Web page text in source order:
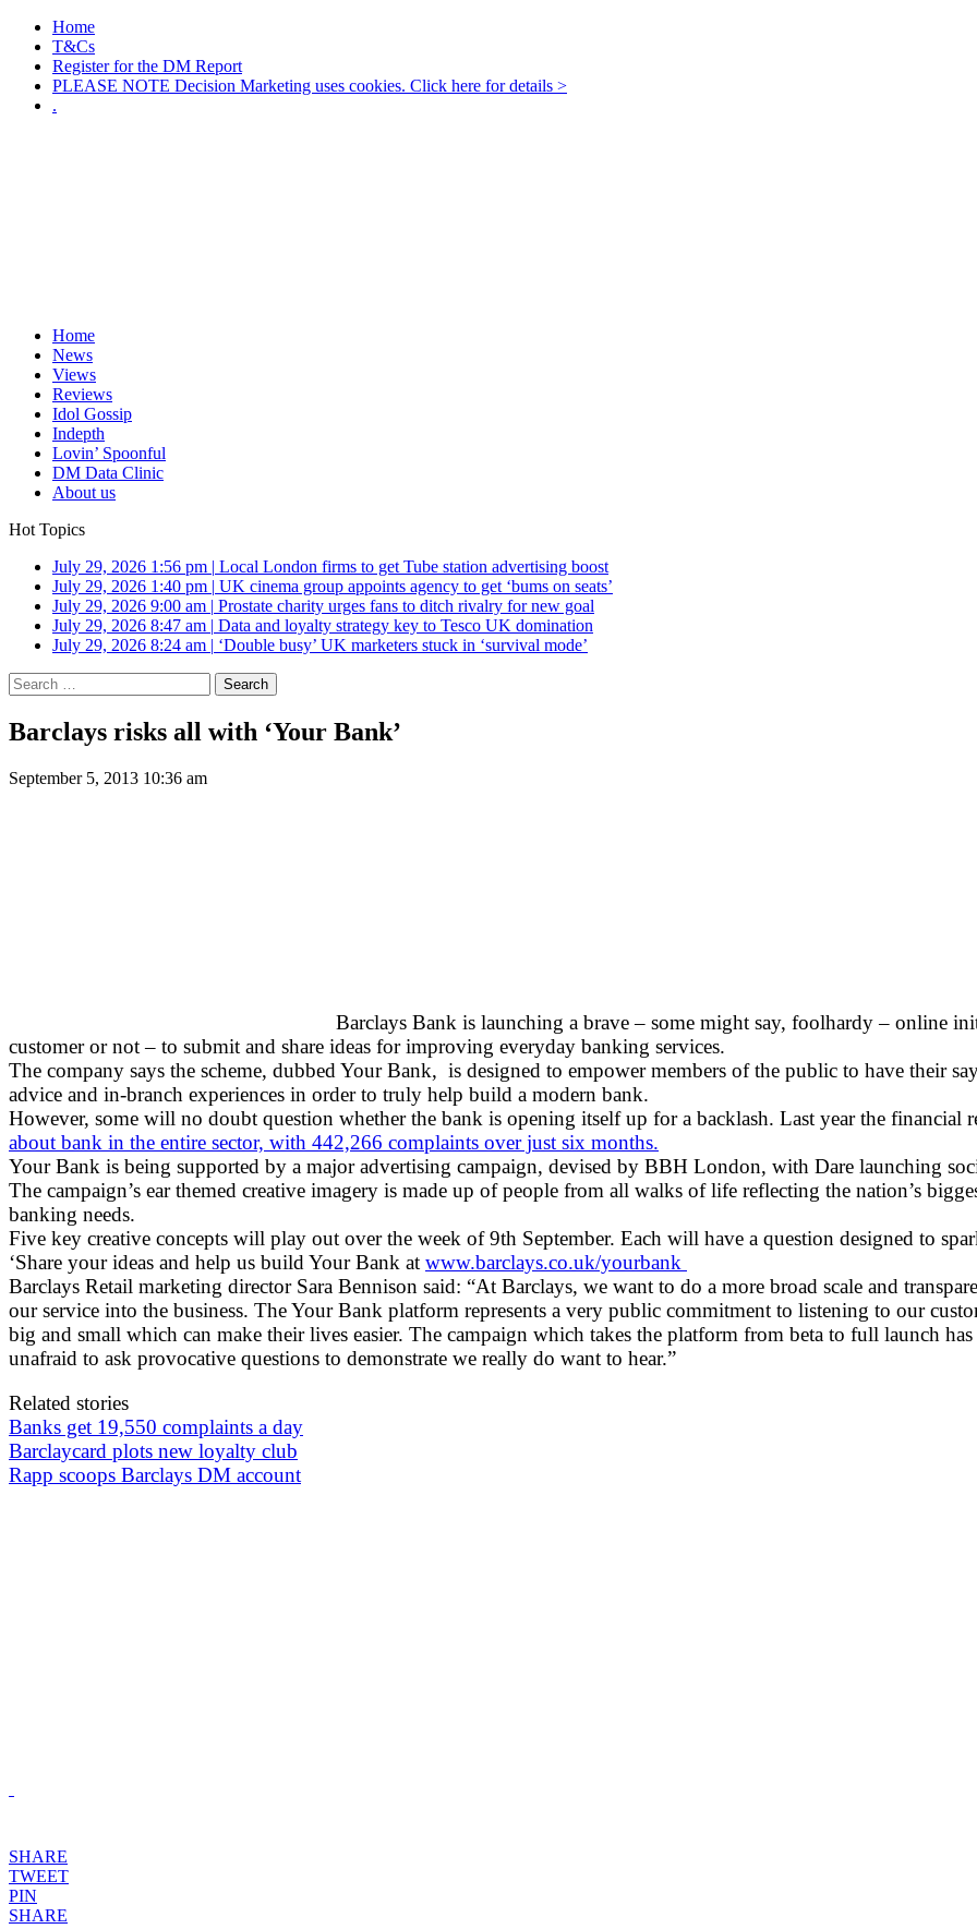
Home
T&Cs
Register for the DM Report
PLEASE NOTE Decision Marketing uses cookies. Click here for details >
.
Home
News
Views
Reviews
Idol Gossip
Indepth
Lovin’ Spoonful
DM Data Clinic
About us
Hot Topics
July 29, 2026 1:56 pm | Local London firms to get Tube station advertising boost
July 29, 2026 1:40 pm | UK cinema group appoints agency to get ‘bums on seats’
July 29, 2026 9:00 am | Prostate charity urges fans to ditch rivalry for new goal
July 29, 2026 8:47 am | Data and loyalty strategy key to Tesco UK domination
July 29, 2026 8:24 am | ‘Double busy’ UK marketers stuck in ‘survival mode’
Search
for:
Barclays risks all with ‘Your Bank’
September 5, 2013 10:36 am
Barclays Bank is launching a brave – some might say, foolhardy – online
customer or not – to submit and share ideas for improving everyday banking services.
The company says the scheme, dubbed Your Bank, is designed to empower members of the public to have their
advice and in-branch experiences in order to truly help build a modern bank.
However, some will no doubt question whether the bank is opening itself up for a backlash. Last year the financial
about bank in the entire sector, with 442,266 complaints over just six months.
Your Bank is being supported by a major advertising campaign, devised by BBH London, with Dare launching
The campaign’s ear themed creative imagery is made up of people from all walks of life reflecting the nation’s
banking needs.
Five key creative concepts will play out over the week of 9th September. Each will have a question designed to
‘Share your ideas and help us build Your Bank at www.barclays.co.uk/yourbank
Barclays Retail marketing director Sara Bennison said: “At Barclays, we want to do a more broad scale and
our service into the business. The Your Bank platform represents a very public commitment to listening to our
big and small which can make their lives easier. The campaign which takes the platform from beta to full launch
unafraid to ask provocative questions to demonstrate we really do want to hear.”
Related stories
Banks get 19,550 complaints a day
Barclaycard plots new loyalty club
Rapp scoops Barclays DM account
SHARE
TWEET
PIN
SHARE